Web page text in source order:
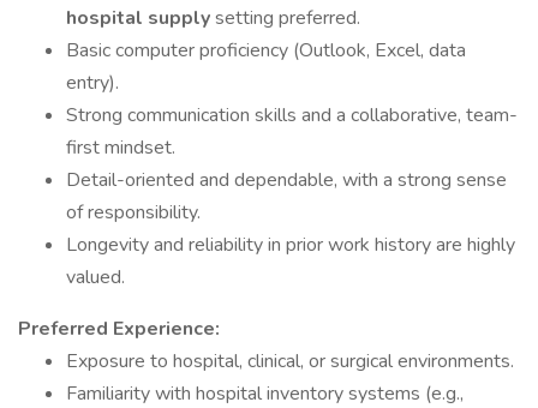
hospital supplysetting preferred.
Basic computer proficiency (Outlook, Excel, data
entry).
Strong communication skills and a collaborative, team-
first mindset.
Detail-oriented and dependable, with a strong sense
of responsibility.
Longevity and reliability in prior work history are highly
valued.
Preferred Experience:
Exposure to hospital, clinical, or surgical environments.
Familiarity with hospital inventory systems (e.g.,